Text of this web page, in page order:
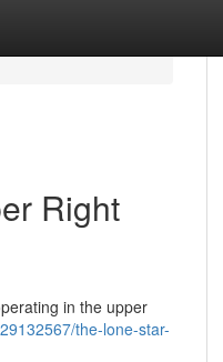
Right
in the upper
the-lone-star-